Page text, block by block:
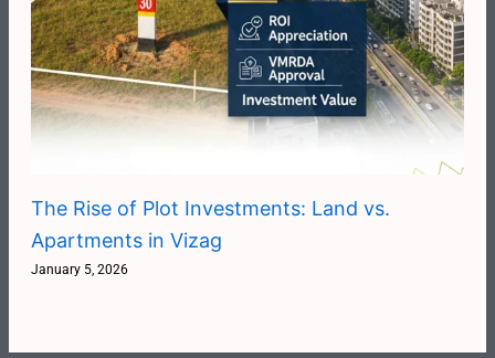
The Rise of Plot Investments: Land vs.
Apartments in Vizag
January 5, 2026